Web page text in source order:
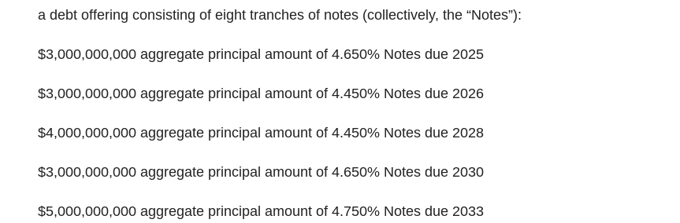
a debt offering consisting of eight tranches of notes (collectively, the “Notes”):
$3,000,000,000 aggregate principal amount of 4.650% Notes due 2025
$3,000,000,000 aggregate principal amount of 4.450% Notes due 2026
$4,000,000,000 aggregate principal amount of 4.450% Notes due 2028
$3,000,000,000 aggregate principal amount of 4.650% Notes due 2030
$5,000,000,000 aggregate principal amount of 4.750% Notes due 2033